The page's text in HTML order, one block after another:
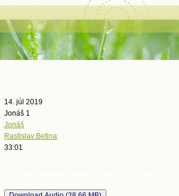
14. júl 2019
Jonáš 1
Jonáš
Rastislav Betina
33:01